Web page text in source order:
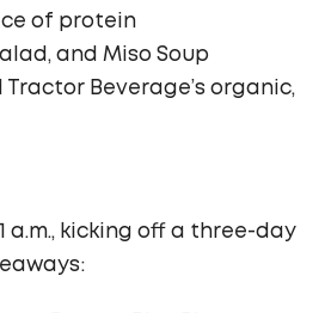
of protein
and Miso Soup
Beverage’s organic,
a.m., kicking off a three-day